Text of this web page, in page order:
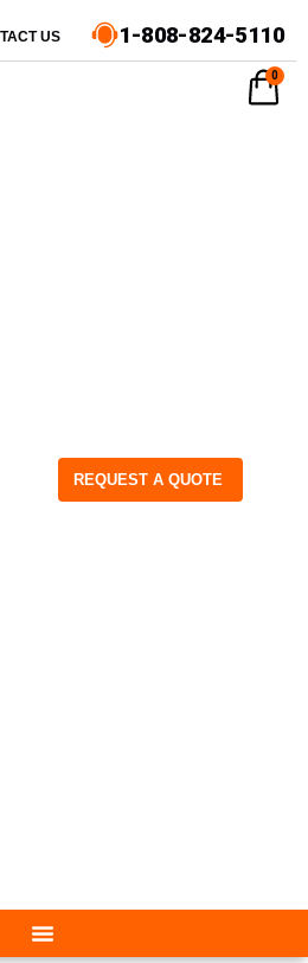
US 1-808-824-5110
REQUEST A QUOTE
0